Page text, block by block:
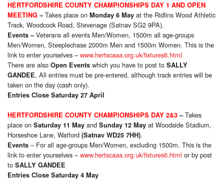
HERTFORDSHIRE COUNTY CHAMPIONSHIPS DAY 1 AND OPEN
MEETING–Takes place on Monday 6 May at the Ridlins Wood Athletic
Track, Woodcock Road, Stevenage (Satnav SG2 9PA).
Events –Veterans all events Men/Women, 1500m all age-groups
Men/Women, Steeplechase 2000m Men and 1500m Women. This is the
link to enter yourselves – www.hertscaaa.org.uk/fixtures6.html
There are also Open Events which you have to post to SALLY
GANDEE, All entries must be pre-entered, although track entries will be
taken on the day (cash only).
Entries Close Saturday 27 April
HERTFORDSHIRE COUNTY CHAMPIONSHIPS DAY 2&3 –Takes
place on Saturday 11 May and Sunday 12 May at Woodside Stadium,
Horseshoe Lane, Watford (Satnav WD25 7HH).
Events – For all age-groups Men/Women, excluding 1500m. This is the
link to enter yourselves – www.hertscaaa.org.uk/fixtures6.html or by post
to SALLY GANDEE
Entries Close Saturday 4 May